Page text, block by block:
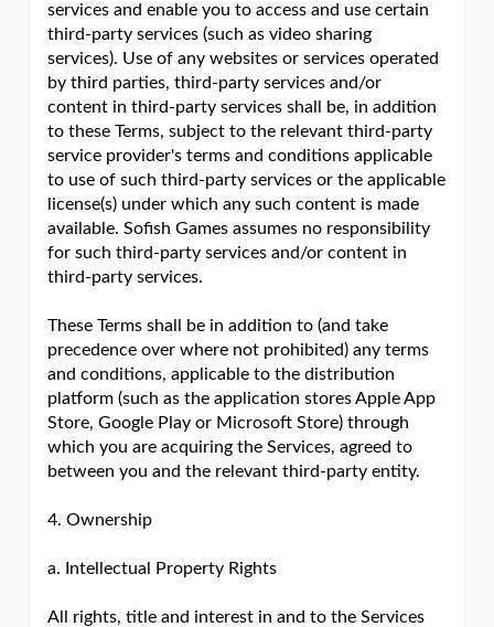
services and enable you to access and use certain
third-party services (such as video sharing
services). Use of any websites or services operated
by third parties, third-party services and/or
content in third-party services shall be, in addition
to these Terms, subject to the relevant third-party
service provider's terms and conditions applicable
to use of such third-party services or the applicable
license(s) under which any such content is made
available. Sofish Games assumes no responsibility
for such third-party services and/or content in
third-party services.
These Terms shall be in addition to (and take
precedence over where not prohibited) any terms
and conditions, applicable to the distribution
platform (such as the application stores Apple App
Store, Google Play or Microsoft Store) through
which you are acquiring the Services, agreed to
between you and the relevant third-party entity.
4. Ownership
a. Intellectual Property Rights
All rights, title and interest in and to the Services